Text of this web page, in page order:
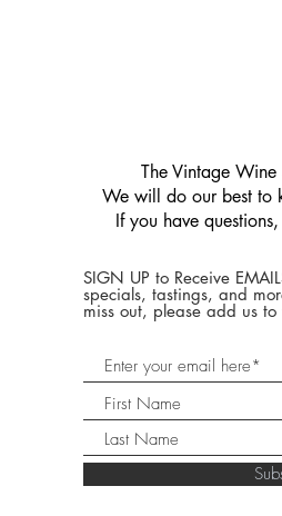
​The Vintage
We will do our best to
If you have
SIGN UP to Receive
specials, tastings, and
miss out, please add us